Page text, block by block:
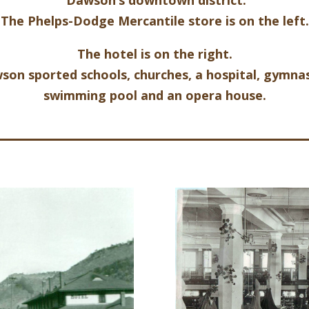
The Phelps-Dodge Mercantile store is on the left.
The hotel is on the right.
sported schools, churches, a hospital,
swimming pool and an opera house.